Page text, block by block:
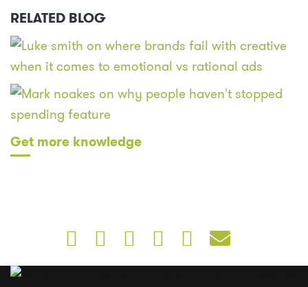
RELATED BLOG
Get more knowledge